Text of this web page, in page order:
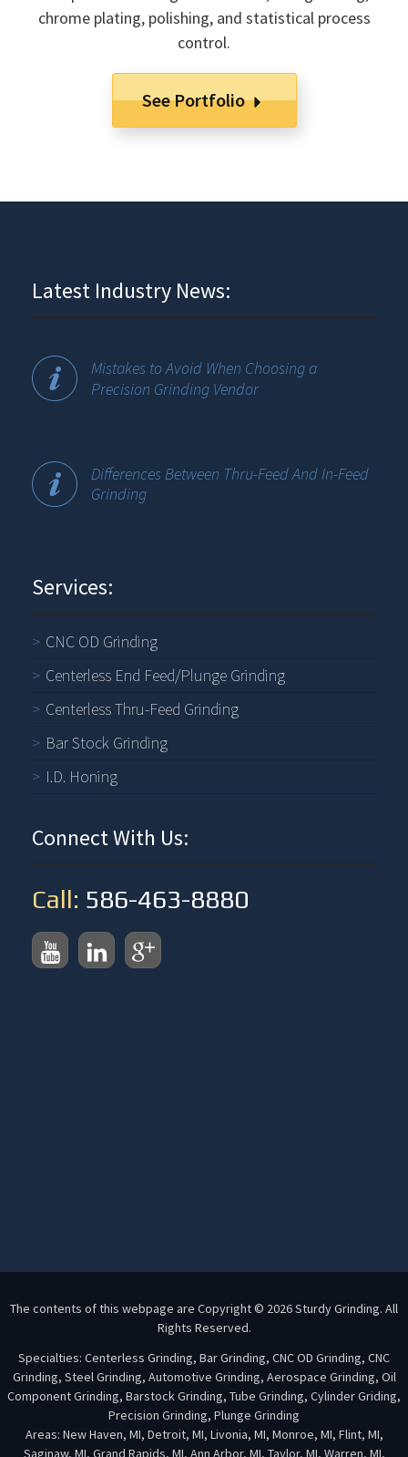
chrome plating, polishing, and statistical process
control.
See Portfolio
Latest Industry News:
Mistakes to Avoid When Choosing a
Precision Grinding Vendor
Differences Between Thru-Feed And In-Feed
Grinding
Services:
CNC OD Grinding
Centerless End Feed/Plunge Grinding
Centerless Thru-Feed Grinding
Bar Stock Grinding
I.D. Honing
Connect With Us:
Call: 586-463-8880
The contents of this webpage are Copyright © 2026 Sturdy Grinding. All
Rights Reserved.
Specialties: Centerless Grinding, Bar Grinding, CNC OD Grinding, CNC
Grinding, Steel Grinding, Automotive Grinding, Aerospace Grinding, Oil
Component Grinding, Barstock Grinding, Tube Grinding, Cylinder Griding,
Precision Grinding, Plunge Grinding
Areas: New Haven, MI, Detroit, MI, Livonia, MI, Monroe, MI, Flint, MI,
Saginaw, MI, Grand Rapids, MI, Ann Arbor, MI, Taylor, MI, Warren, MI,